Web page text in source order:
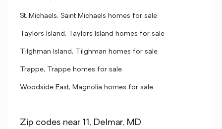
St. Michaels, Saint Michaels homes for sale
Taylors Island, Taylors Island homes for sale
Tilghman Island, Tilghman homes for sale
Trappe, Trappe homes for sale
Woodside East, Magnolia homes for sale
Zip codes near 11, Delmar, MD